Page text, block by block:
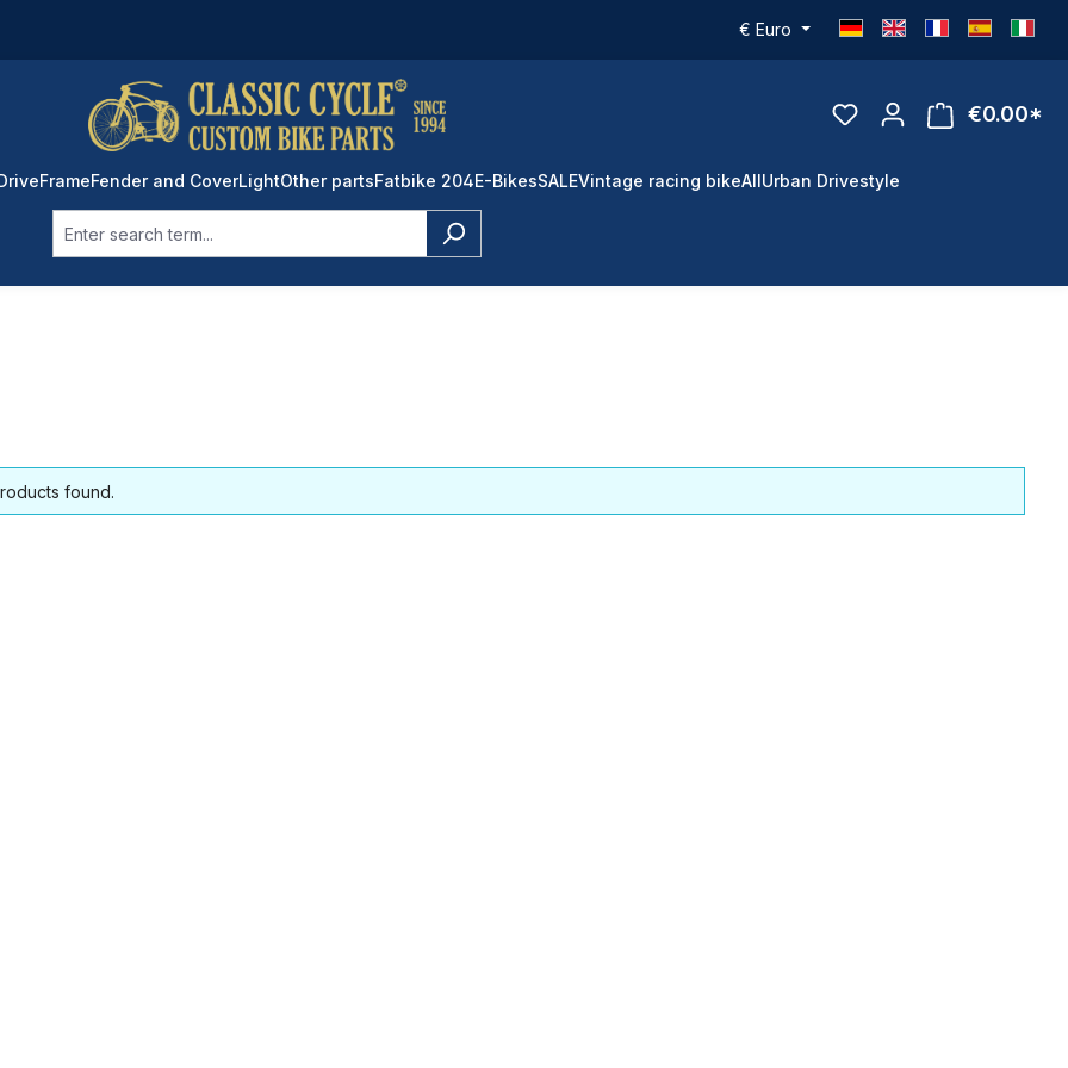
€ Euro
€0.00*
FrameFender and CoverLightOther partsFatbike 204E-BikesSALEVintage racing bikeAll Urban Drivestyle
found.